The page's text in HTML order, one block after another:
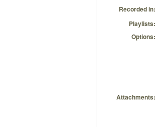
Recorded in:
Playlists:
Options:
Attachments: